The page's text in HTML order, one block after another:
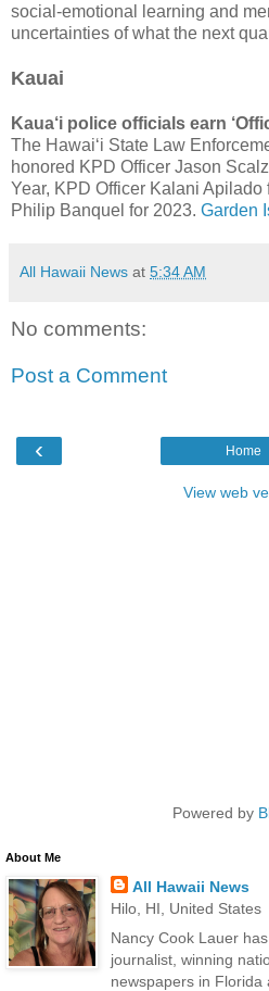
social-emotional learning and
uncertainties of what the next
Kauai
Kaua‘i police officials earn
The Hawai‘i State Law
honored KPD Officer Jason
Year, KPD Officer Kalani Apilado
Philip Banquel for 2023. Garden
All Hawaii News at 5:34 AM
No comments:
Post a Comment
‹ Home
View web
Powered by
About Me
All Hawaii News
Hilo, HI, United States
Nancy Cook Lauer
journalist, winning
newspapers in Florida